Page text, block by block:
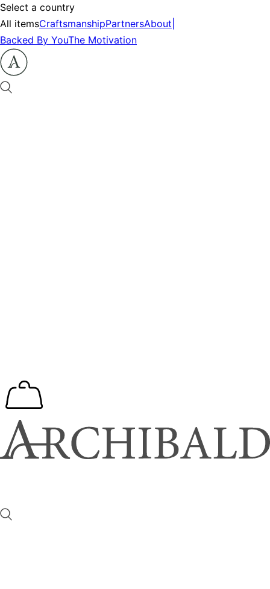
Select a country
All itemsCraftsmanshipPartnersAbout
Backed By YouThe Motivation